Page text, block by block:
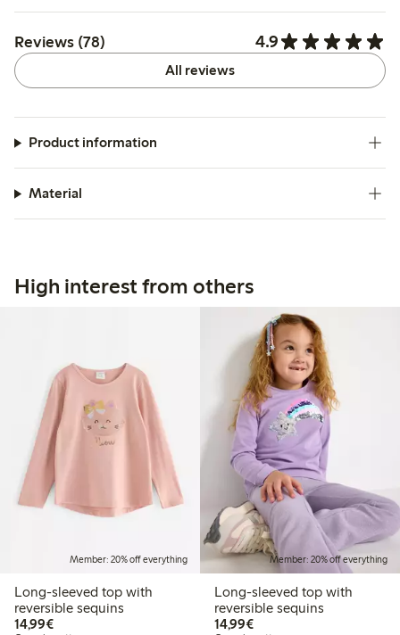
Reviews (78) 4.9
All reviews
Product information
Material
High interest from others
Member: 20% off everything
Long-sleeved top with
reversible sequins
14,99€€14.99
Member: 20% off everything
Long-sleeved top with
reversible sequins
14,99€€14.99